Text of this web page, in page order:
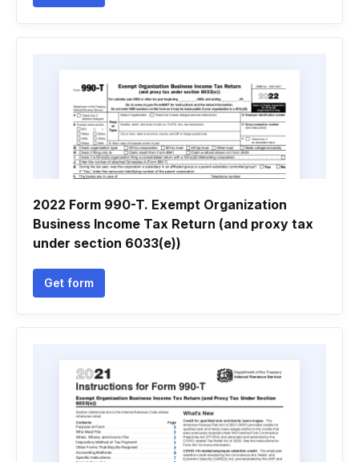
2022 Form 990-T. Exempt Organization
Business Income Tax Return (and proxy tax
under section 6033(e))
Get form